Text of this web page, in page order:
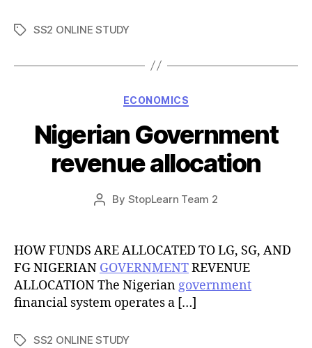
TagsSS2 ONLINE STUDY
Categories
ECONOMICS
Nigerian Government
revenue allocation
Post
By StopLearn Team 2
Post
HOW FUNDS ARE ALLOCATED TO LG, SG, AND
FG NIGERIAN GOVERNMENTREVENUE
ALLOCATION The Nigeriangovernment
financial system operates a […]
TagsSS2 ONLINE STUDY